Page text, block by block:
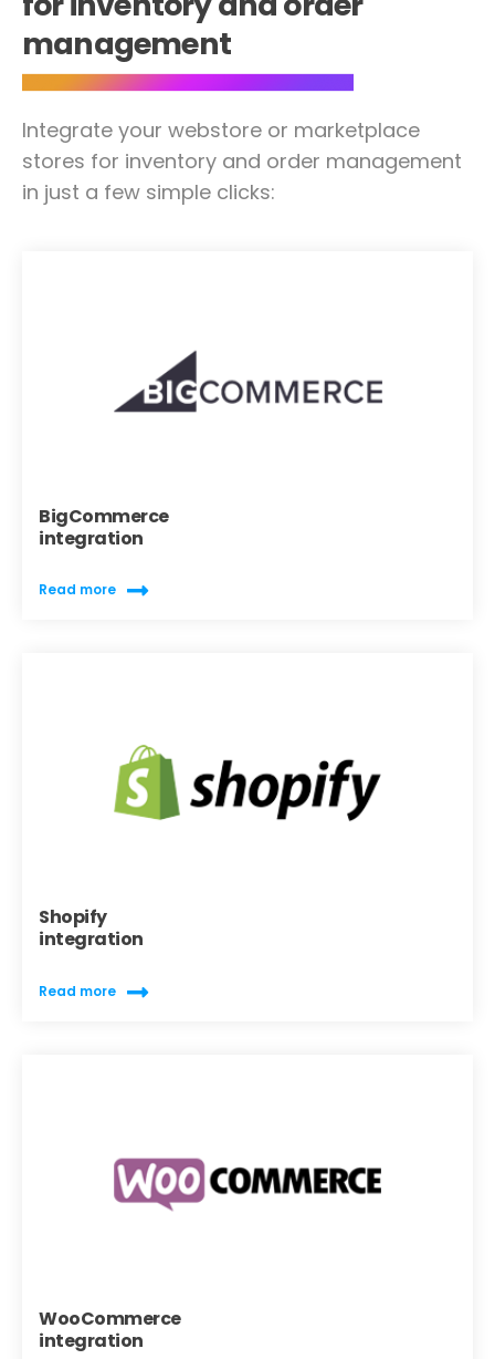
management
Integrate your webstore or marketplace
stores for inventory and order management
in just a few simple clicks:
BigCommerce
integration
Read more
Shopify
integration
Read more
WooCommerce
integration